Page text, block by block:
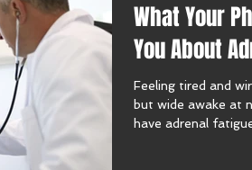
What Your
You About
Feeling tired and
but wide awake at
have adrenal
isn’t telling you